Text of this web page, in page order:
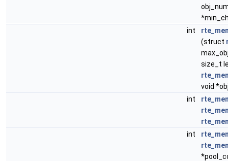
int
(struct
size_t
void
int
int